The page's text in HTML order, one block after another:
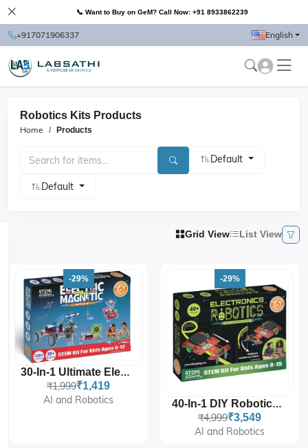
📞 Want to Buy on GeM? Call Now: +91 8933862239
+917071906337 English
Robotics Kits Products
Home Products
Default
Default
Grid View List View
-29%
30-In-1 Ultimate Electricity Kit
₹1,999₹1,419
AI and Robotics
-29%
40-In-1 DIY Robotics Master Kit
₹4,999₹3,549
AI and Robotics